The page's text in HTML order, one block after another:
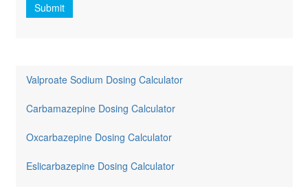
Submit
Valproate Sodium Dosing Calculator
Carbamazepine Dosing Calculator
Oxcarbazepine Dosing Calculator
Eslicarbazepine Dosing Calculator